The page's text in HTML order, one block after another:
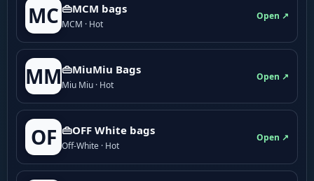
MC 👜MCM bags
MCM · Hot
Open ↗
MM👜MiuMiu Bags
Miu Miu · Hot
Open ↗
OF 👜OFF White bags
Off-White · Hot
Open ↗